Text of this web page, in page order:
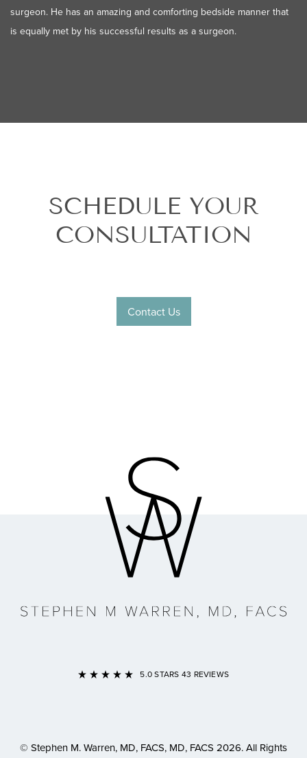
surgeon. He has an amazing and comforting bedside manner that
is equally met by his successful results as a surgeon.
SCHEDULE YOUR
CONSULTATION
Contact Us
5.0 STARS 43 REVIEWS
© Stephen M. Warren, MD, FACS, MD, FACS 2026. All Rights